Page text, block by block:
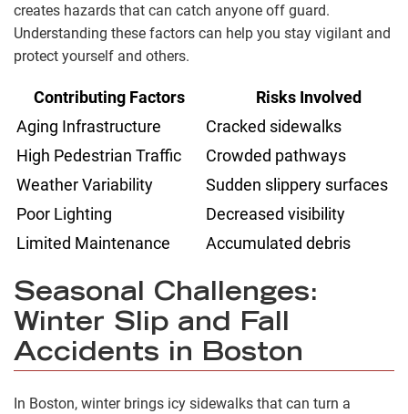
creates hazards that can catch anyone off guard.
Understanding these factors can help you stay vigilant and
protect yourself and others.
Contributing Factors
Risks Involved
Aging Infrastructure
Cracked sidewalks
High Pedestrian Traffic
Crowded pathways
Weather Variability
Sudden slippery surfaces
Poor Lighting
Decreased visibility
Limited Maintenance
Accumulated debris
Seasonal Challenges:
Winter Slip and Fall
Accidents in Boston
In Boston, winter brings icy sidewalks that can turn a